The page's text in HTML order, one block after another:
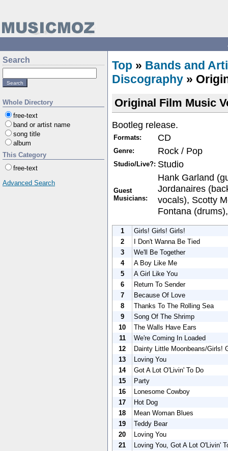
Search
Whole Directory
free-text
band or artist name
song title
album
This Category
free-text
Advanced Search
Top » Bands and
Discography »
Original Film Music
Bootleg release.
Formats: CD
Genre: Rock / Pop
Studio/Live?: Studio
Guest
Musicians:
Hank Garland
Jordanaires
vocals), Scotty
Fontana
1
Girls! Girls! Girls!
2
I Don't Wanna Be Tied
3
We'll Be Together
4
A Boy Like Me
5
A Girl Like You
6
Return To Sender
7
Because Of Love
8
Thanks To The Rolling Sea
9
Song Of The Shrimp
10
The Walls Have Ears
11
We're Coming In Loaded
12
Dainty Little Moonbeans/Girls!
13
Loving You
14
Got A Lot O'Livin' To Do
15
Party
16
Lonesome Cowboy
17
Hot Dog
18
Mean Woman Blues
19
Teddy Bear
20
Loving You
21
Loving You, Got A Lot O'Livin'